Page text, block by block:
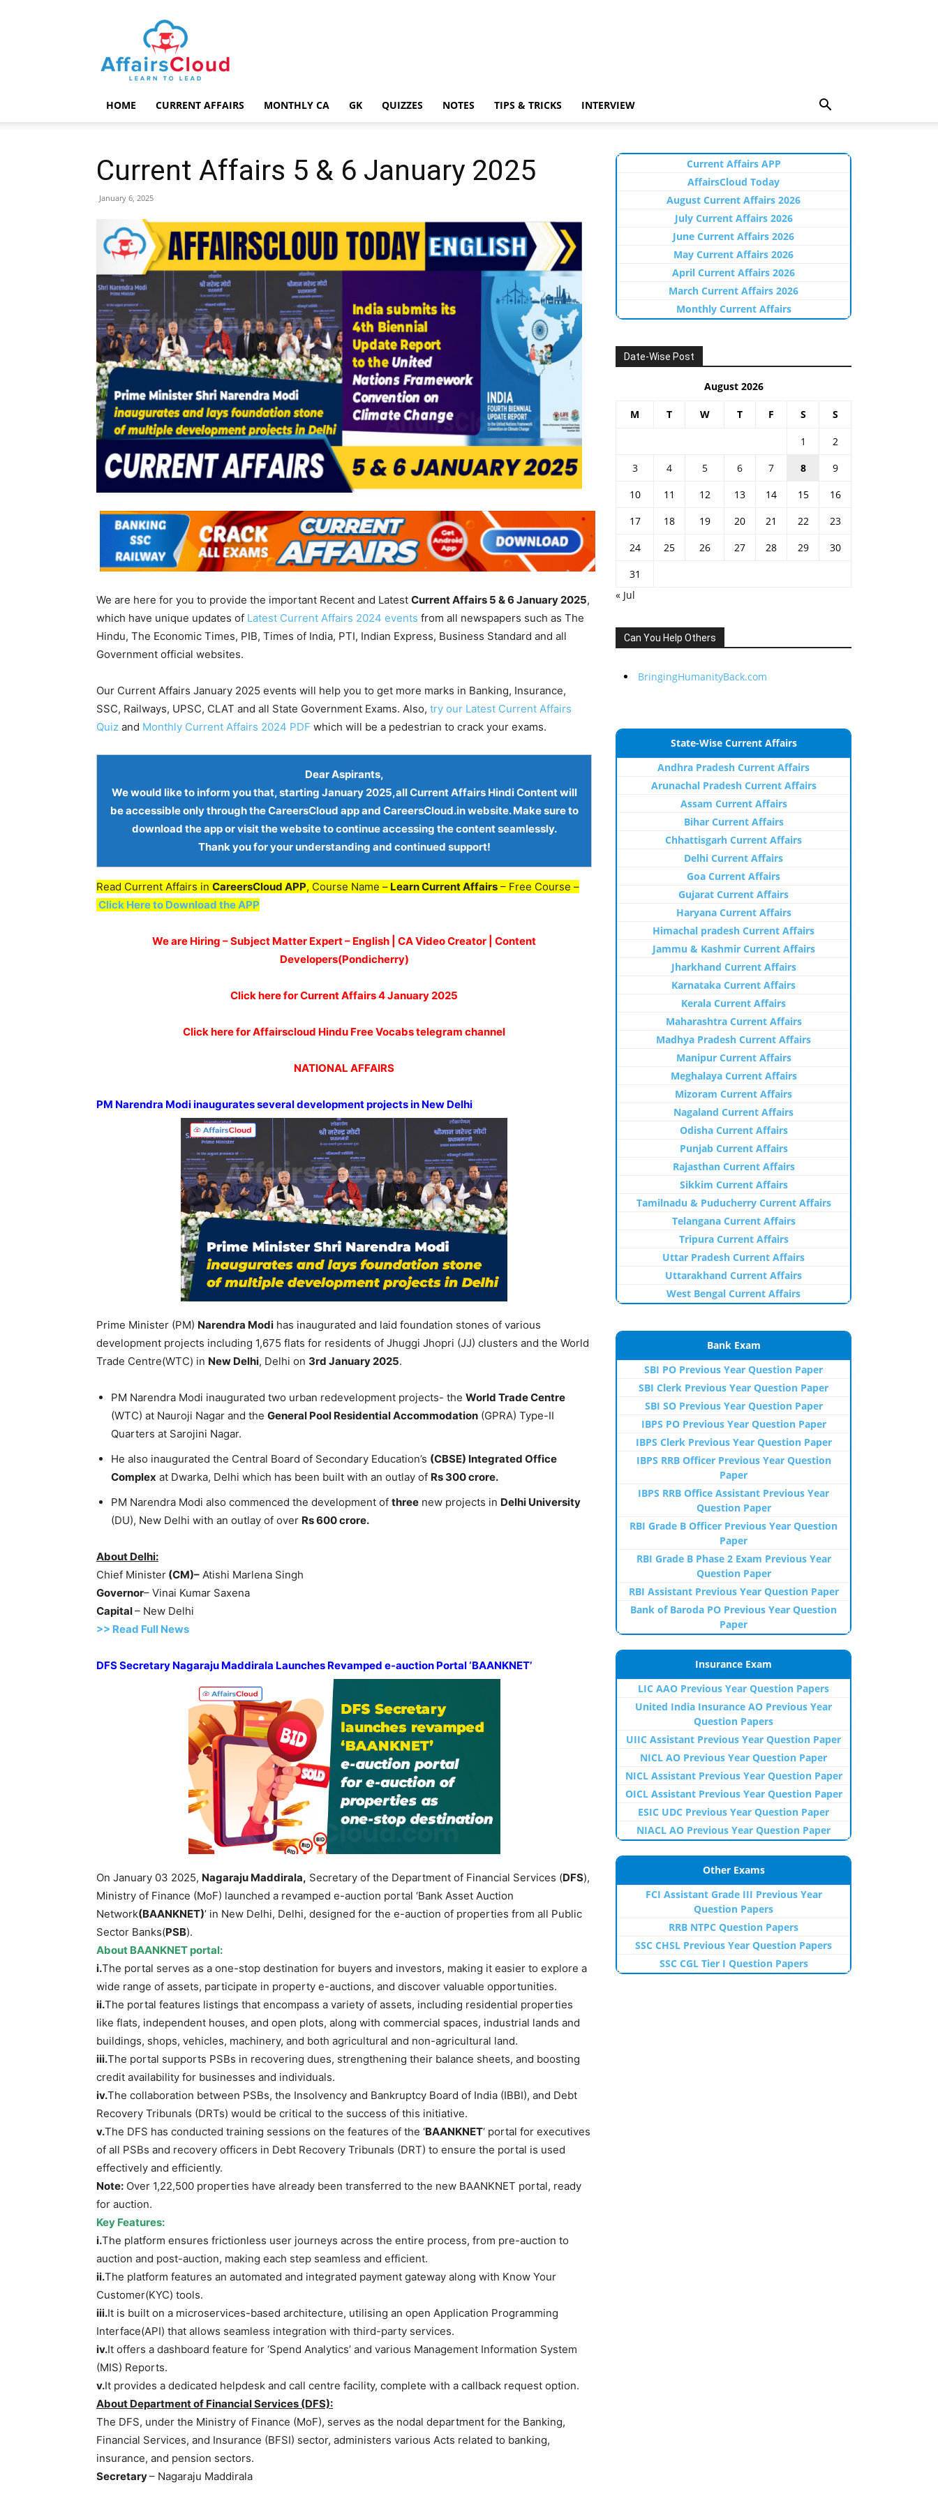
AffairsCloud.com
HOME CURRENT AFFAIRS MONTHLY CA GK QUIZZES NOTES TIPS & TRICKS INTERVIEW
Current Affairs 5 & 6 January 2025
January 6, 2025
We are here for you to provide the important Recent and Latest Current Affairs 5 & 6 January2025,
which have unique updates of Latest Current Affairs 2024 events from all newspapers such as The
Hindu, The Economic Times, PIB, Times of India, PTI, Indian Express, Business Standard and all
Government official websites.
Our Current Affairs January 2025 events will help you to get more marks in Banking, Insurance,
SSC, Railways, UPSC, CLAT and all State Government Exams. Also, try our Latest Current Affairs
Quiz and Monthly Current Affairs 2024 PDF which will be a pedestrian to crack your exams.
Dear Aspirants,
We would like to inform you that, starting January 2025,all Current Affairs Hindi Contentwill
be accessible only through theCareersCloud app and CareersCloud.in website. Make sure to
download the app or visit the website to continue accessing the content seamlessly.
Thank you for your understanding and continued support!
Read Current Affairs in CareersCloud APP, Course Name – Learn Current Affairs – Free Course –
Click Here to Download the APP
We are Hiring – Subject Matter Expert – English | CA Video Creator | Content
Developers(Pondicherry)
Click here for Current Affairs 4 January 2025
Click here for Affairscloud Hindu Free Vocabs telegram channel
NATIONAL AFFAIRS
PM Narendra Modi inaugurates several development projects in New Delhi
Prime Minister (PM) Narendra Modi has inaugurated and laid foundation stones of various
development projects including 1,675 flats for residents of Jhuggi Jhopri (JJ) clusters and the World
Trade Centre(WTC) in New Delhi, Delhi on 3rd January 2025.
PM Narendra Modi inaugurated two urban redevelopment projects- the World Trade Centre
(WTC) at Nauroji Nagar and the General Pool Residential Accommodation (GPRA) Type-II
Quarters at Sarojini Nagar.
He also inaugurated the Central Board of Secondary Education’s (CBSE) Integrated Office
Complex at Dwarka, Delhi which has been built with an outlay of Rs 300 crore.
PM Narendra Modi also commenced the development of three new projects in Delhi University
(DU), New Delhi with an outlay of over Rs 600 crore.
About Delhi:
Chief Minister (CM)– Atishi Marlena Singh
Governor– Vinai Kumar Saxena
Capital– New Delhi
>> Read Full News
DFS Secretary Nagaraju Maddirala Launches Revamped e-auction Portal‘BAANKNET’
On January 03 2025, Nagaraju Maddirala, Secretary of the Department of Financial Services (DFS),
Ministry of Finance (MoF) launched a revamped e-auction portal ‘Bank Asset Auction
Network(BAANKNET)’ in New Delhi, Delhi, designed for the e-auction of properties from all Public
Sector Banks(PSB).
About BAANKNET portal:
i.The portal serves as a one-stop destination for buyers and investors, making it easier to explore a
wide range of assets, participate in property e-auctions, and discover valuable opportunities.
ii.The portal features listings that encompass a variety of assets, including residential properties
like flats, independent houses, and open plots, along with commercial spaces, industrial lands and
buildings, shops, vehicles, machinery, and both agricultural and non-agricultural land.
iii.The portal supports PSBs in recovering dues, strengthening their balance sheets, and boosting
credit availability for businesses and individuals.
iv.The collaboration between PSBs, the Insolvency and Bankruptcy Board of India (IBBI), and Debt
Recovery Tribunals (DRTs) would be critical to the success of this initiative.
v.The DFS has conducted training sessions on the features of the ‘BAANKNET‘ portal for executives
of all PSBs and recovery officers in Debt Recovery Tribunals (DRT) to ensure the portal is used
effectively and efficiently.
Note: Over 1,22,500 properties have already been transferred to the new BAANKNET portal, ready
for auction.
Key Features:
i.The platform ensures frictionless user journeys across the entire process, from pre-auction to
auction and post-auction, making each step seamless and efficient.
ii.The platform features an automated and integrated payment gateway along with Know Your
Customer(KYC) tools.
iii.It is built on a microservices-based architecture, utilising an open Application Programming
Interface(API) that allows seamless integration with third-party services.
iv.It offers a dashboard feature for ‘Spend Analytics’ and various Management Information System
(MIS) Reports.
v.It provides a dedicated helpdesk and call centre facility, complete with a callback request option.
About Department of Financial Services (DFS):
The DFS, under the Ministry of Finance (MoF), serves as the nodal department for the Banking,
Financial Services, and Insurance (BFSI) sector, administers various Acts related to banking,
insurance, and pension sectors.
Secretary– Nagaraju Maddirala
Current Affairs APP
AffairsCloud Today
August Current Affairs 2026
July Current Affairs 2026
June Current Affairs 2026
May Current Affairs 2026
April Current Affairs 2026
March Current Affairs 2026
Monthly Current Affairs
Date-Wise Post
August 2026
M T W T F S S
1
2
3
4 5 6 7 8
9
10
11 12 13 14 15
16
17
18 19 20 21 22
23
24
25 26 27 28 29
30
31
« Jul
Can You Help Others
BringingHumanityBack.com
State-Wise Current Affairs
Andhra Pradesh Current Affairs
Arunachal Pradesh Current Affairs
Assam Current Affairs
Bihar Current Affairs
Chhattisgarh Current Affairs
Delhi Current Affairs
Goa Current Affairs
Gujarat Current Affairs
Haryana Current Affairs
Himachal pradesh Current Affairs
Jammu & Kashmir Current Affairs
Jharkhand Current Affairs
Karnataka Current Affairs
Kerala Current Affairs
Maharashtra Current Affairs
Madhya Pradesh Current Affairs
Manipur Current Affairs
Meghalaya Current Affairs
Mizoram Current Affairs
Nagaland Current Affairs
Odisha Current Affairs
Punjab Current Affairs
Rajasthan Current Affairs
Sikkim Current Affairs
Tamilnadu & Puducherry Current Affairs
Telangana Current Affairs
Tripura Current Affairs
Uttar Pradesh Current Affairs
Uttarakhand Current Affairs
West Bengal Current Affairs
Bank Exam
SBI PO Previous Year Question Paper
SBI Clerk Previous Year Question Paper
SBI SO Previous Year Question Paper
IBPS PO Previous Year Question Paper
IBPS Clerk Previous Year Question Paper
IBPS RRB Officer Previous Year Question
Paper
IBPS RRB Office Assistant Previous Year
Question Paper
RBI Grade B Officer Previous Year Question
Paper
RBI Grade B Phase 2 Exam Previous Year
Question Paper
RBI Assistant Previous Year Question Paper
Bank of Baroda PO Previous Year Question
Paper
Insurance Exam
LIC AAO Previous Year Question Papers
United India Insurance AO Previous Year
Question Papers
UIIC Assistant Previous Year Question Paper
NICL AO Previous Year Question Paper
NICL Assistant Previous Year Question Paper
OICL Assistant Previous Year Question Paper
ESIC UDC Previous Year Question Paper
NIACL AO Previous Year Question Paper
Other Exams
FCI Assistant Grade III Previous Year
Question Papers
RRB NTPC Question Papers
SSC CHSL Previous Year Question Papers
SSC CGL Tier I Question Papers